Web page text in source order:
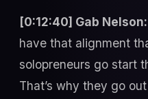
[0:12:40] Gab Nelson:
have that alignment
solopreneurs go start
That’s why they go